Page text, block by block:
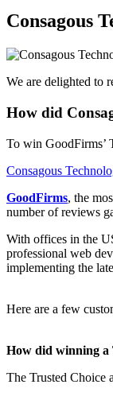
Consagous
We are delighted to
How did
To win GoodFirms’
Consagous
GoodFirms, the
number of reviews
With offices in the
professional web
implementing the
Here are a few
How did winning a
The Trusted Choice